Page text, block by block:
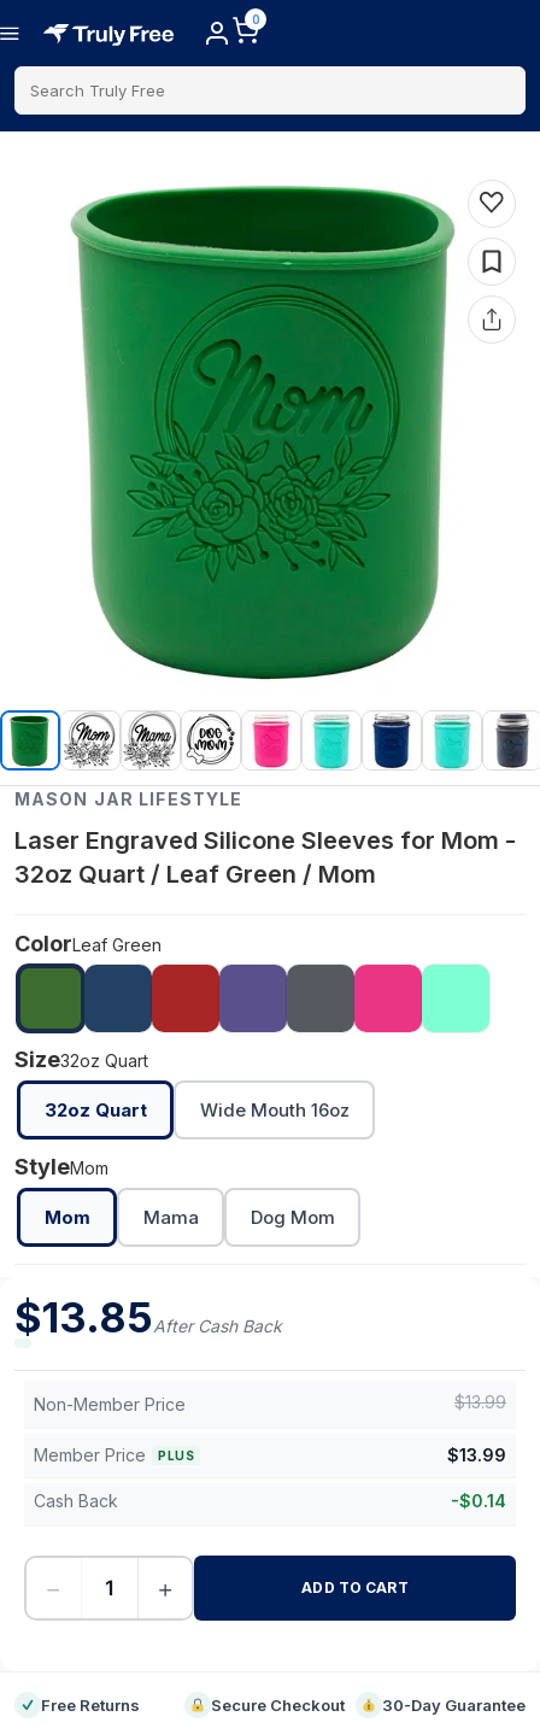
0
Search Truly Free
MASON JAR LIFESTYLE
Laser Engraved Silicone Sleeves for Mom -
32oz Quart / Leaf Green / Mom
ColorLeaf Green
Size32oz Quart
32oz Quart Wide Mouth 16oz
StyleMom
Mom Mama Dog Mom
$13.85After Cash Back
Non-Member Price $13.99
Member Price PLUS $13.99
Cash Back -$0.14
− + ADD TO CART
Free Returns Secure Checkout 30-Day Guarantee